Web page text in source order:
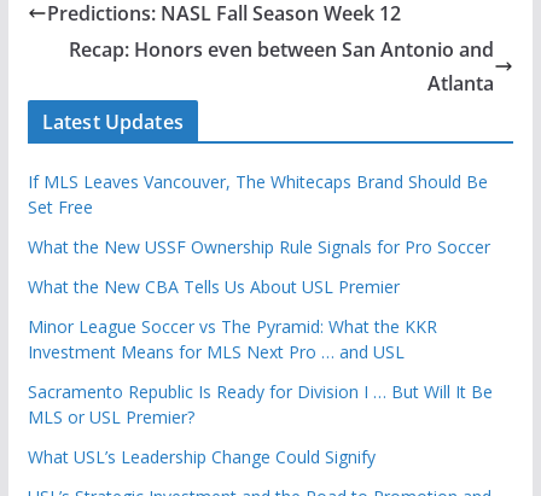
Predictions: NASL Fall Season Week 12
Recap: Honors even between San Antonio and
Atlanta
Latest Updates
If MLS Leaves Vancouver, The Whitecaps Brand Should Be
Set Free
What the New USSF Ownership Rule Signals for Pro Soccer
What the New CBA Tells Us About USL Premier
Minor League Soccer vs The Pyramid: What the KKR
Investment Means for MLS Next Pro … and USL
Sacramento Republic Is Ready for Division I … But Will It Be
MLS or USL Premier?
What USL’s Leadership Change Could Signify